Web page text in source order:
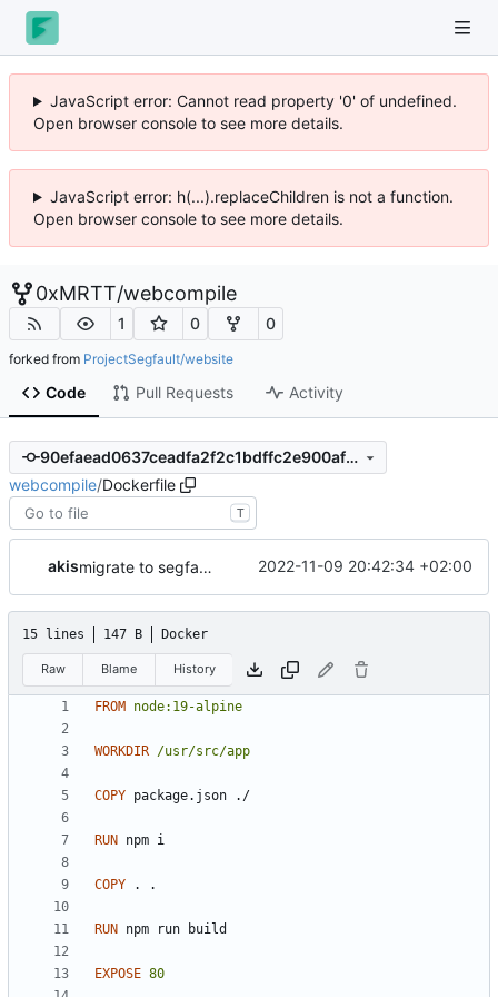
JavaScript error: Cannot read property '0' of undefined.
Open browser console to see more details.
JavaScript error: h(...).replaceChildren is not a function.
Open browser console to see more details.
0xMRTT/webcompile
1 0 0
forked from ProjectSegfault/website
Code Pull Requests Activity
90efaead0637ceadfa2f2c1bdffc2e900afcf9d1
webcompile/Dockerfile
T
akis migrate to segfaultapi 2022-11-09 20:42:34 +02:00
15 lines 147 B Docker
Raw Blame History
FROM node:19-alpine
WORKDIR /usr/src/app
COPY package.json ./
RUN npm i
COPY . .
RUN npm run build
EXPOSE 80